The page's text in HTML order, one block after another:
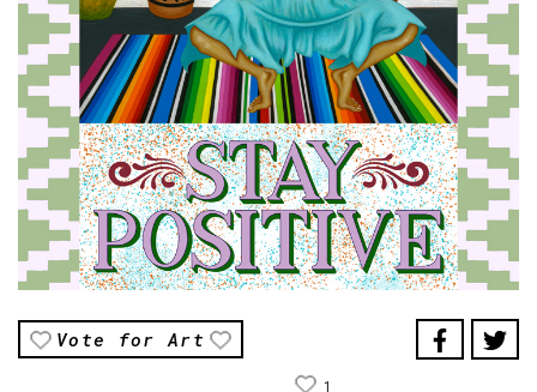
Vote for Art
1